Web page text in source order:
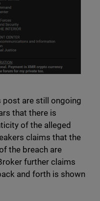
post are still ongoing
that there is
of the alleged
claims that the
the breach are
further claims
and forth is shown